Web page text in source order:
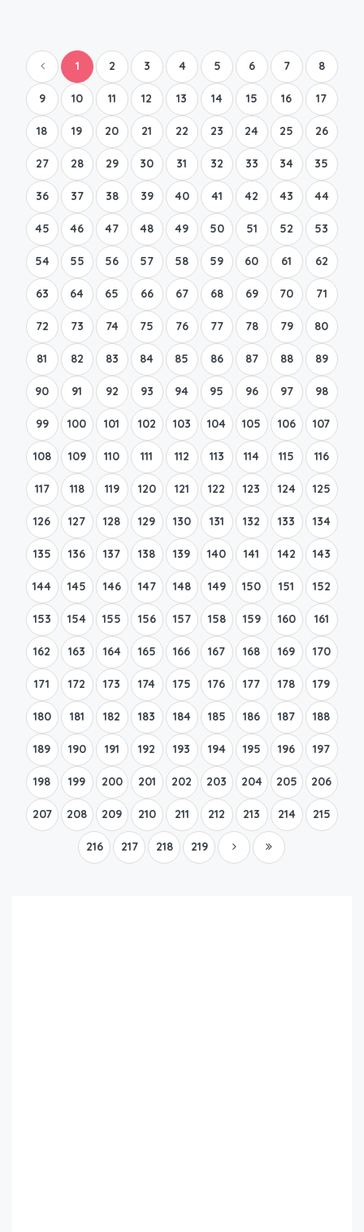
1 2 3 4 5 6 7 8
9 10 11 12 13 14 15 16 17
18 19 20 21 22 23 24 25 26
27 28 29 30 31 32 33 34 35
36 37 38 39 40 41 42 43 44
45 46 47 48 49 50 51 52 53
54 55 56 57 58 59 60 61 62
63 64 65 66 67 68 69 70 71
72 73 74 75 76 77 78 79 80
81 82 83 84 85 86 87 88 89
90 91 92 93 94 95 96 97 98
99 100 101 102 103 104 105 106 107
108 109 110 111 112 113 114 115 116
117 118 119 120 121 122 123 124 125
126 127 128 129 130 131 132 133 134
135 136 137 138 139 140 141 142 143
144 145 146 147 148 149 150 151 152
153 154 155 156 157 158 159 160 161
162 163 164 165 166 167 168 169 170
171 172 173 174 175 176 177 178 179
180 181 182 183 184 185 186 187 188
189 190 191 192 193 194 195 196 197
198 199 200 201 202 203 204 205 206
207 208 209 210 211 212 213 214 215
216 217 218 219